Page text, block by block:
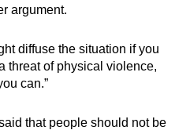
argument.
diffuse the situation if you
threat of physical violence,
can.”
that people should not be